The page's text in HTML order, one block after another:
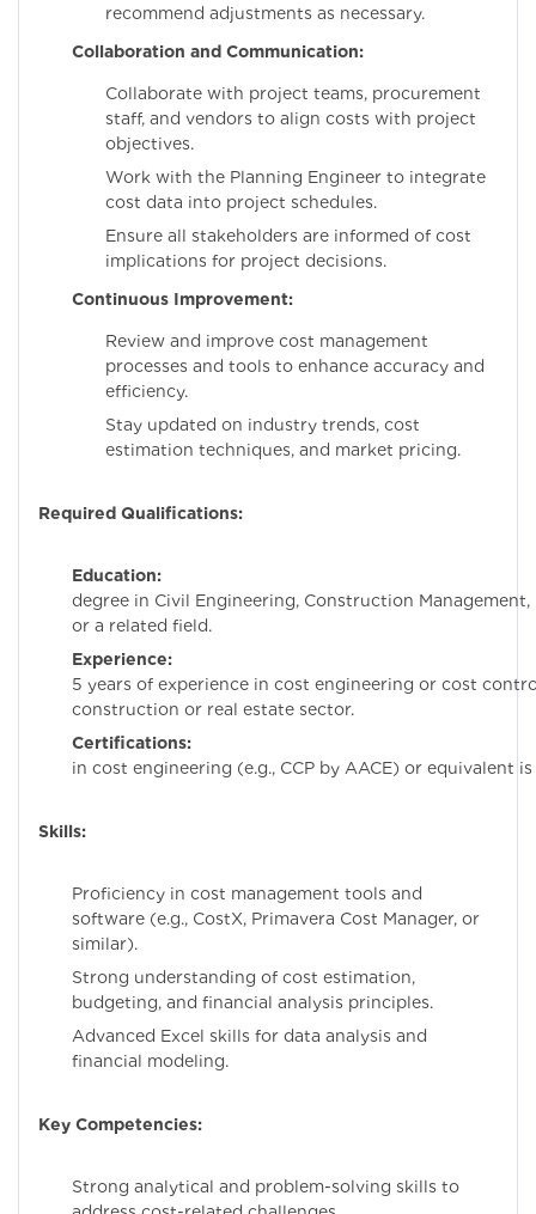
recommend adjustments as necessary.
Collaboration and Communication:
Collaborate with project teams, procurement
staff, and vendors to align costs with project
objectives.
Work with the Planning Engineer to integrate
cost data into project schedules.
Ensure all stakeholders are informed of cost
implications for project decisions.
Continuous Improvement:
Review and improve cost management
processes and tools to enhance accuracy and
efficiency.
Stay updated on industry trends, cost
estimation techniques, and market pricing.
Required Qualifications:
Education:
degree in Civil Engineering, Construction
or a related field.
Experience:
5 years of experience in cost engineering or cost
construction or real estate sector.
Certifications:
in cost engineering (e.g., CCP by AACE) or equivalent is
Skills:
Proficiency in cost management tools and
software (e.g., CostX, Primavera Cost Manager, or
similar).
Strong understanding of cost estimation,
budgeting, and financial analysis principles.
Advanced Excel skills for data analysis and
financial modeling.
Key Competencies:
Strong analytical and problem-solving skills to